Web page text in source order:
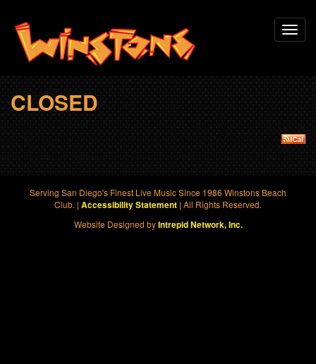
main
content
CLOSED
Serving San Diego's Finest Live Music Since 1986 Winstons Beach
Club. | Accessibility Statement | All Rights Reserved.
Website Designed byIntrepid Network, Inc.